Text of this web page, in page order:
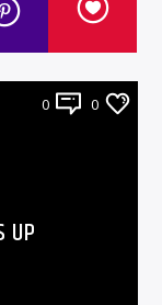
0 0
UP